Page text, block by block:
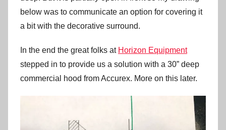
below was to communicate an option for covering it
a bit with the decorative surround.
In the end the great folks at Horizon Equipment
stepped in to provide us a solution with a 30” deep
commercial hood from Accurex. More on this later.